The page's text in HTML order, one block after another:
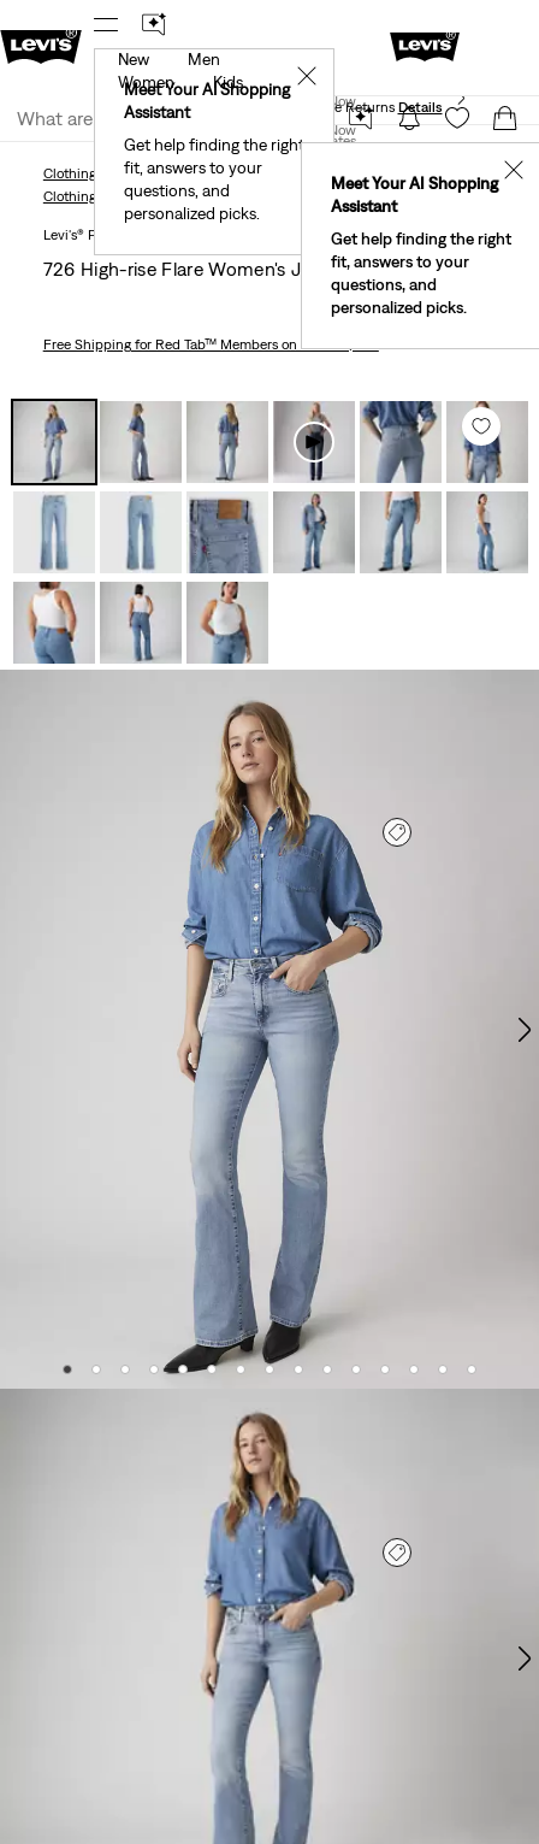
First Order!
The Best Of Levi's® - Now On Our App
Join Now
United States
Meet Your AI Shopping
Assistant
Get help finding the right
fit, answers to your
questions, and
personalized picks.
✕
New
Men
Women
Kids
Meet Your AI Shopping
Assistant
Get help finding the right
fit, answers to your
questions, and
personalized picks.
✕
Levi's® Red Tab™ Members Get Free Standard Ground
Shipping On Orders Of $75+, Plus Free Returns Details
Join Now
Clothing Women JeansBootcut 726 High-Rise Flare Women's Jeans
Clothing WomenJeansBootcut
Levi's® Premium
726 High-rise Flare Women's Jeans
Free Shippingfor Red Tab™ Members on Orders $75+